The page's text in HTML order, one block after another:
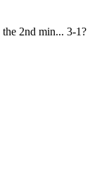
2nd min... 3-1?